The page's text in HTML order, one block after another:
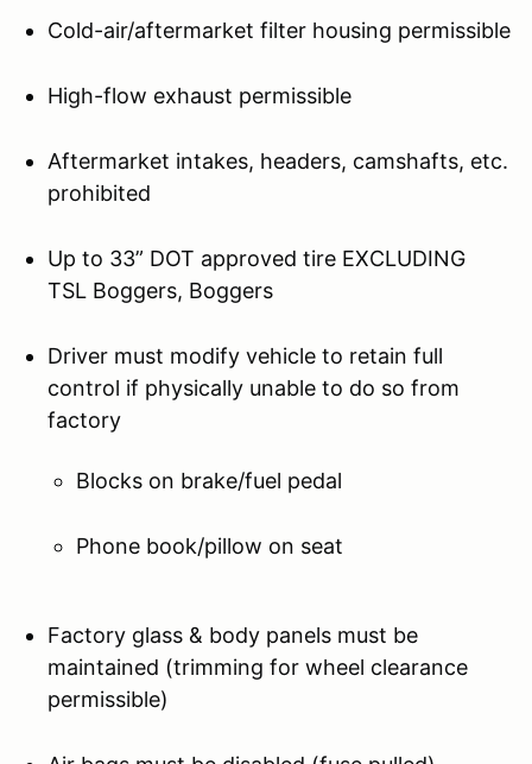
Cold-air/aftermarket filter housing permissible
High-flow exhaust permissible
Aftermarket intakes, headers, camshafts, etc.
prohibited
Up to 33” DOT approved tire EXCLUDING
TSL Boggers, Boggers
Driver must modify vehicle to retain full
control if physically unable to do so from
factory
Blocks on brake/fuel pedal
Phone book/pillow on seat
Factory glass & body panels must be
maintained (trimming for wheel clearance
permissible)